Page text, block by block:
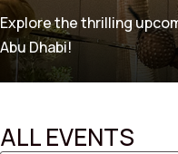
Explore the thrilling
Abu Dhabi!
ALL EVENTS